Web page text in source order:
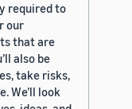
required to
our
that are
also be
take risks,
We’ll look